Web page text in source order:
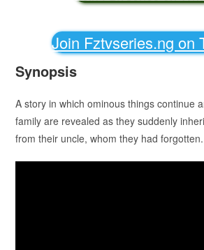
Join Fztvseries.ng on
Synopsis
A story in which ominous things continue
family are revealed as they suddenly
from their uncle, whom they had forgotten.